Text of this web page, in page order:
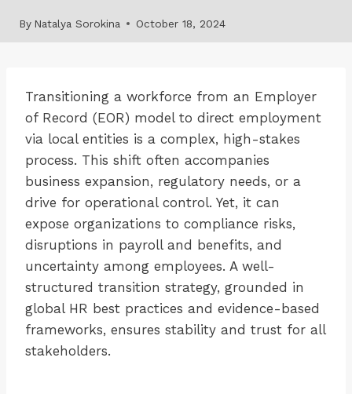
By Natalya Sorokina October 18, 2024
Transitioning a workforce from an Employer
of Record (EOR) model to direct employment
via local entities is a complex, high-stakes
process. This shift often accompanies
business expansion, regulatory needs, or a
drive for operational control. Yet, it can
expose organizations to compliance risks,
disruptions in payroll and benefits, and
uncertainty among employees. A well-
structured transition strategy, grounded in
global HR best practices and evidence-based
frameworks, ensures stability and trust for all
stakeholders.